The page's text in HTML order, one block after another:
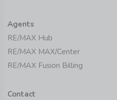
Agents
RE/MAX Hub
RE/MAX MAX/Center
RE/MAX Fusion Billing
Contact